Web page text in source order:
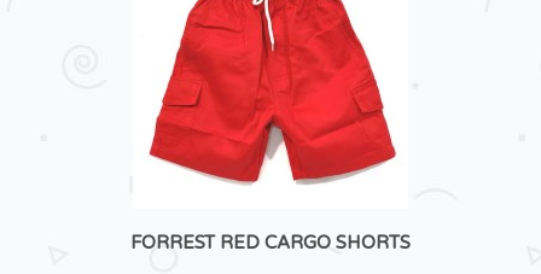
FORREST RED CARGO SHORTS